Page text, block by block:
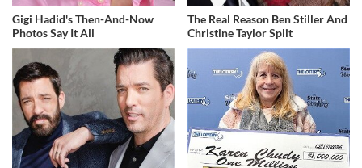
Gigi Hadid's Then-And-Now
Photos Say It All
The Real Reason Ben Stiller And
Christine Taylor Split